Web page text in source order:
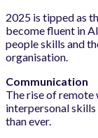
2025 is tipped as
become fluent in
people skills and
organisation.
Communication
The rise of remote
interpersonal
than ever.